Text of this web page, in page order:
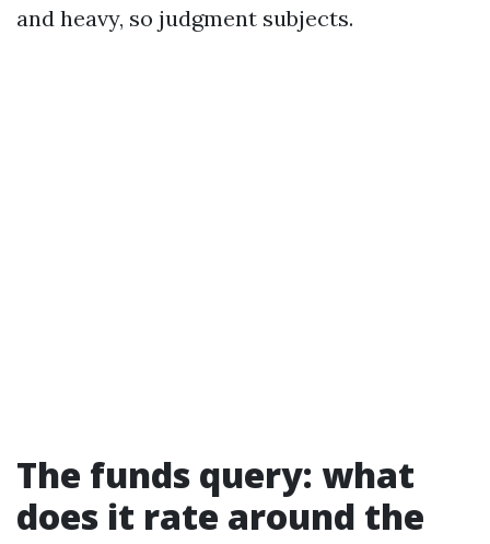
and heavy, so judgment subjects.
The funds query: what
does it rate around the